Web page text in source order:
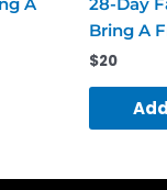
Bring A
$20